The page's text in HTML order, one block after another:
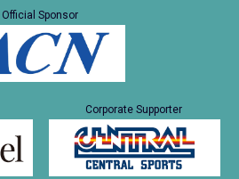
Official Sponsor
Corporate Supporter